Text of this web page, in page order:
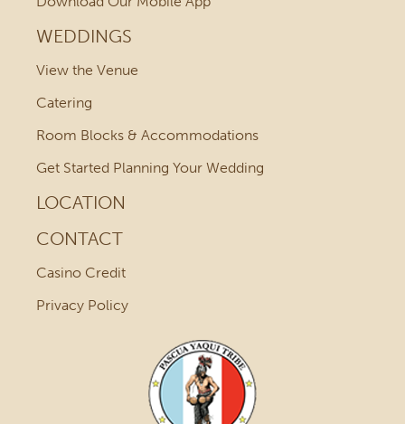
WEDDINGS
View the Venue
Catering
Room Blocks & Accommodations
Get Started Planning Your Wedding
LOCATION
CONTACT
Casino Credit
Privacy Policy